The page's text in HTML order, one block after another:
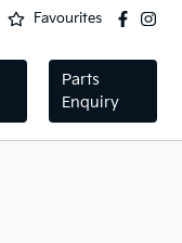
Favourites
Parts
Enquiry